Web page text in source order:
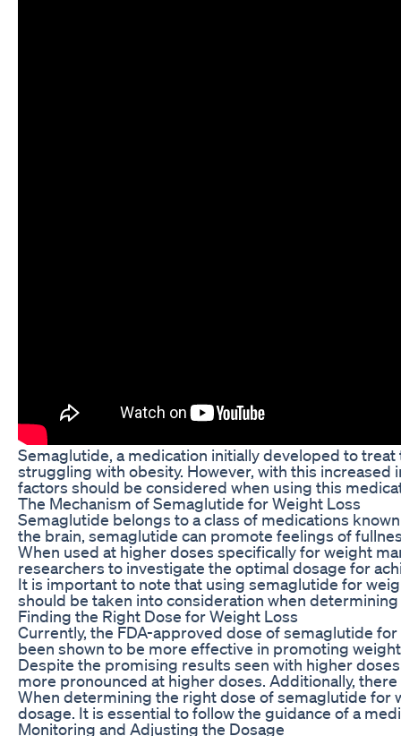
Semaglutide, a medication initially developed to
struggling with obesity. However, with this
factors should be considered when using this
The Mechanism of Semaglutide for Weight Loss
Semaglutide belongs to a class of medications
the brain, semaglutide can promote feelings of
When used at higher doses specifically for weight
researchers to investigate the optimal dosage for
It is important to note that using semaglutide for
should be taken into consideration when
Finding the Right Dose for Weight Loss
Currently, the FDA-approved dose of semaglutide
been shown to be more effective in promoting
Despite the promising results seen with higher
more pronounced at higher doses. Additionally,
When determining the right dose of semaglutide for
dosage. It is essential to follow the guidance of a
Monitoring and Adjusting the Dosage